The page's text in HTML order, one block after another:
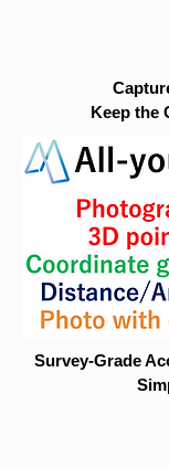
Keep the
Survey-Grade